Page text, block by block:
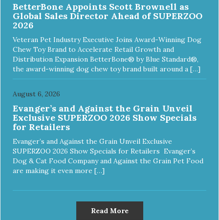
BetterBone Appoints Scott Brownell as
Global Sales Director Ahead of SUPERZOO
2026
Veteran Pet Industry Executive Joins Award-Winning Dog
Chew Toy Brand to Accelerate Retail Growth and
Distribution Expansion BetterBone® by Blue Standard®,
the award-winning dog chew toy brand built around a […]
August 6, 2026
Evanger’s and Against the Grain Unveil
Exclusive SUPERZOO 2026 Show Specials
for Retailers
Evanger’s and Against the Grain Unveil Exclusive
SUPERZOO 2026 Show Specials for Retailers Evanger’s
Dog & Cat Food Company and Against the Grain Pet Food
are making it even more […]
Read More